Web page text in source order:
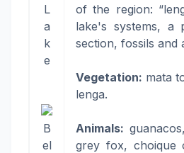
L
a
k
e
B
el
of the region:
lake's systems, a
section, fossils and
Vegetation: mata
lenga.
Animals:
grey fox, choique